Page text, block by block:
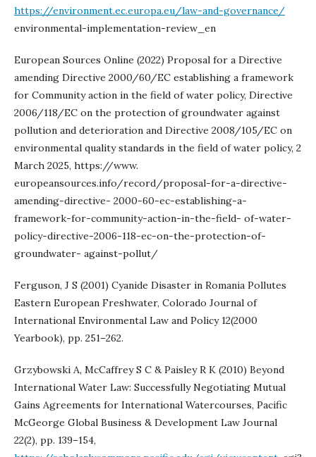
https://environment.ec.europa.eu/law-and-governance/
environmental-implementation-review_en
European Sources Online (2022) Proposal for a Directive
amending Directive 2000/60/EC establishing a framework
for Community action in the field of water policy, Directive
2006/118/EC on the protection of groundwater against
pollution and deterioration and Directive 2008/105/EC on
environmental quality standards in the field of water policy, 2
March 2025, https://www.
europeansources.info/record/proposal-for-a-directive-
amending-directive- 2000-60-ec-establishing-a-
framework-for-community-action-in-the-field- of-water-
policy-directive-2006-118-ec-on-the-protection-of-
groundwater- against-pollut/
Ferguson, J S (2001) Cyanide Disaster in Romania Pollutes
Eastern European Freshwater, Colorado Journal of
International Environmental Law and Policy 12(2000
Yearbook), pp. 251–262.
Grzybowski A, McCaffrey S C & Paisley R K (2010) Beyond
International Water Law: Successfully Negotiating Mutual
Gains Agreements for International Watercourses, Pacific
McGeorge Global Business & Development Law Journal
22(2), pp. 139–154,